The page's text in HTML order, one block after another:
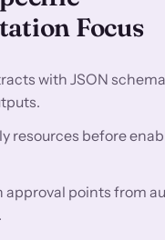
Focus
with JSON
resources before
approval points from